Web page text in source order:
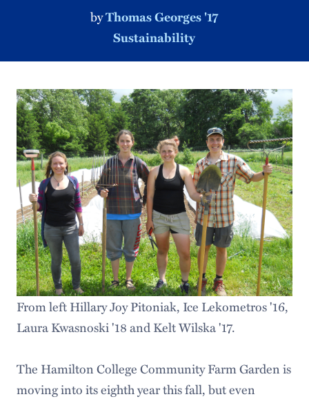
byThomas Georges '17
Sustainability
From left Hillary Joy Pitoniak, Ice Lekometros '16,
Laura Kwasnoski '18 and Kelt Wilska '17.
The Hamilton College Community Farm Garden is
moving into its eighth year this fall, but even